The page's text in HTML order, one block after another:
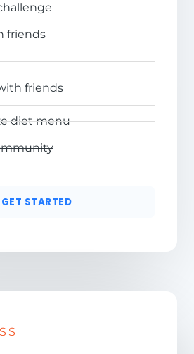
friends
friends
diet menu
GET STARTED